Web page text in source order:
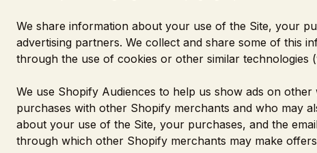
We share information about your use of the Site, your
advertising partners. We collect and share some of this
through the use of cookies or other similar
We use Shopify Audiences to help us show ads on
purchases with other Shopify merchants and who may
about your use of the Site, your purchases, and the
through which other Shopify merchants may make